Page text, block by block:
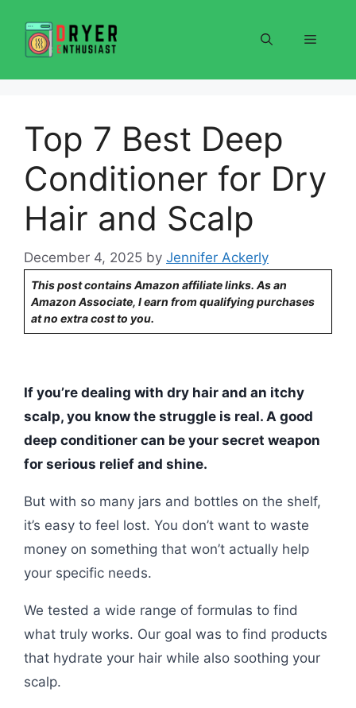
content
Menu
Top 7 Best Deep
Conditioner for Dry
Hair and Scalp
December 4, 2025 by Jennifer Ackerly
This post contains Amazon affiliate links. As an
Amazon Associate, I earn from qualifying purchases
at no extra cost to you.
If you’re dealing with dry hair and an itchy
scalp, you know the struggle is real. A good
deep conditioner can be your secret weapon
for serious relief and shine.
But with so many jars and bottles on the shelf,
it’s easy to feel lost. You don’t want to waste
money on something that won’t actually help
your specific needs.
We tested a wide range of formulas to find
what truly works. Our goal was to find products
that hydrate your hair while also soothing your
scalp.